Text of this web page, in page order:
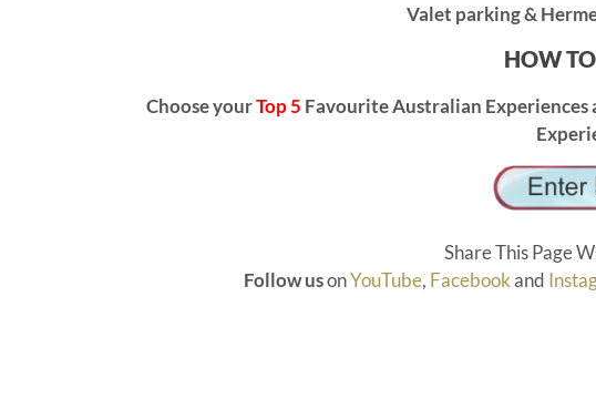
Valet parking &
HOW
Choose yourTop 5 Favourite Australian
Share This Page
Follow usonYouTube, Facebookand